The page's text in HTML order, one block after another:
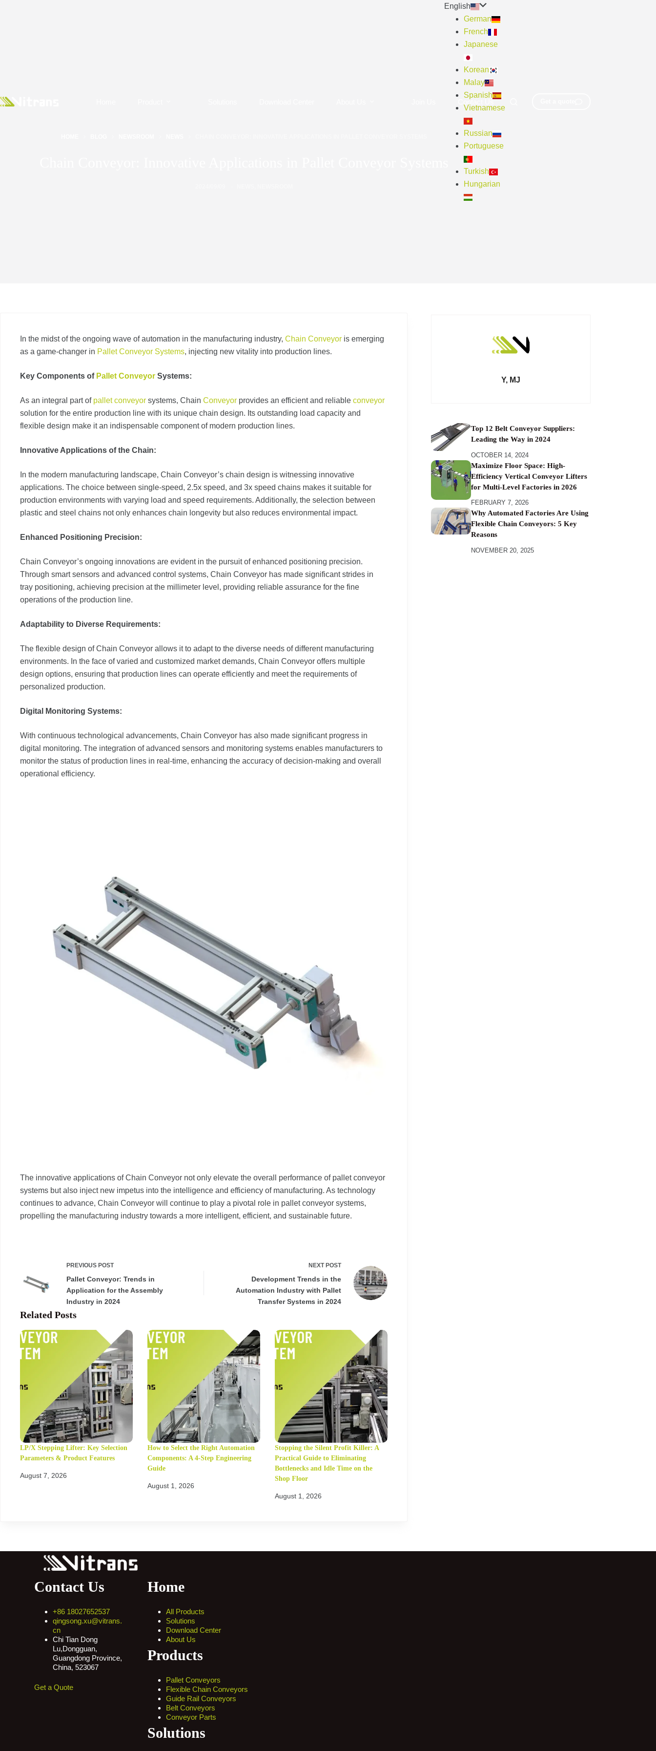
Contact Us
English
German
French
Japanese
Korean
Malay
Spanish
Vietnamese
Russian
Portuguese
Turkish
Hungarian
In the midst of the ongoing wave of automation in the manufacturing industry, Chain Conveyor is emerging
as a game-changer in Pallet Conveyor Systems, injecting new vitality into production lines.
Key Components of Pallet Conveyor Systems:
As an integral part of pallet conveyor systems, Chain Conveyor provides an efficient and reliable conveyor
solution for the entire production line with its unique chain design. Its outstanding load capacity and
flexible design make it an indispensable component of modern production lines.
Innovative Applications of the Chain:
In the modern manufacturing landscape, Chain Conveyor’s chain design is witnessing innovative
applications. The choice between single-speed, 2.5x speed, and 3x speed chains makes it suitable for
production environments with varying load and speed requirements. Additionally, the selection between
plastic and steel chains not only enhances chain longevity but also reduces environmental impact.
Enhanced Positioning Precision:
Chain Conveyor’s ongoing innovations are evident in the pursuit of enhanced positioning precision.
Through smart sensors and advanced control systems, Chain Conveyor has made significant strides in
tray positioning, achieving precision at the millimeter level, providing reliable assurance for the fine
operations of the production line.
Adaptability to Diverse Requirements:
The flexible design of Chain Conveyor allows it to adapt to the diverse needs of different manufacturing
environments. In the face of varied and customized market demands, Chain Conveyor offers multiple
design options, ensuring that production lines can operate efficiently and meet the requirements of
personalized production.
Digital Monitoring Systems:
With continuous technological advancements, Chain Conveyor has also made significant progress in
digital monitoring. The integration of advanced sensors and monitoring systems enables manufacturers to
monitor the status of production lines in real-time, enhancing the accuracy of decision-making and overall
operational efficiency.
The innovative applications of Chain Conveyor not only elevate the overall performance of pallet conveyor
systems but also inject new impetus into the intelligence and efficiency of manufacturing. As technology
continues to advance, Chain Conveyor will continue to play a pivotal role in pallet conveyor systems,
propelling the manufacturing industry towards a more intelligent, efficient, and sustainable future.
PREVIOUS POST
Pallet Conveyor: Trends in
Application for the Assembly
Industry in 2024
NEXTPOST
Development Trends in the
Automation Industry with Pallet
Transfer Systems in 2024
Related Posts
LP/X Stepping Lifter: Key Selection
Parameters & Product Features
August 7, 2026
How to Select the Right Automation
Components: A 4-Step Engineering
Guide
August 1, 2026
Stopping the Silent Profit Killer: A
Practical Guide to Eliminating
Bottlenecks and Idle Time on the
Shop Floor
August 1, 2026
Y, MJ
Top 12 Belt Conveyor Suppliers:
Leading the Way in 2024
OCTOBER 14, 2024
Maximize Floor Space: High-
Efficiency Vertical Conveyor Lifters
for Multi-Level Factories in 2026
FEBRUARY 7, 2026
Why Automated Factories Are Using
Flexible Chain Conveyors: 5 Key
Reasons
NOVEMBER 20, 2025
Contact Us
+86 18027652537
qingsong.xu@vitrans.
cn
Chi Tian Dong
Lu,Dongguan,
Guangdong Province,
China, 523067
Get a Quote
Home
All Products
Solutions
Download Center
About Us
Products
Pallet Conveyors
Flexible Chain Conveyors
Guide Rail Conveyors
Belt Conveyors
Conveyor Parts
Solutions